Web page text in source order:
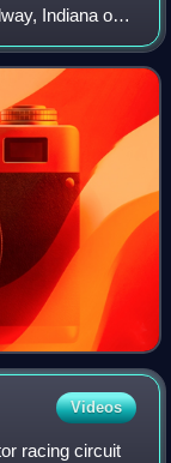
Indiana on
the race,
Videos
racing circuit